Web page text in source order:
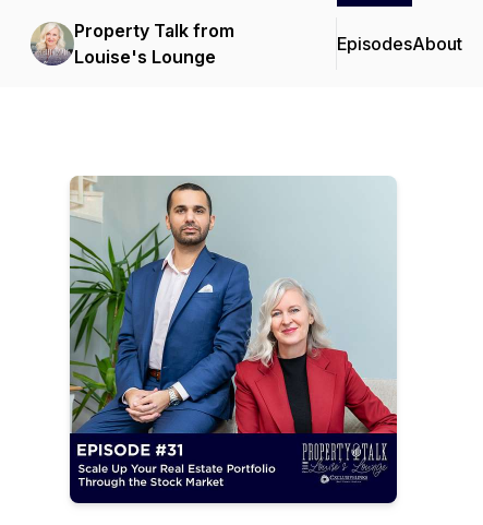
Property Talk from
Louise's Lounge
EpisodesAbout